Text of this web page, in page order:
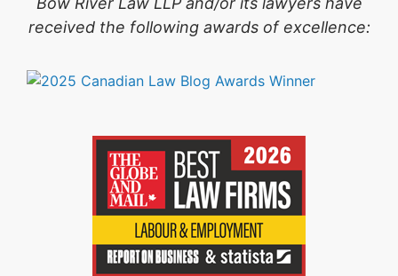
received the following awards of excellence: